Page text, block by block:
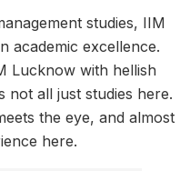
studies, IIM
academic excellence.
Lucknow with hellish
not all just studies here.
the eye, and almost
here.